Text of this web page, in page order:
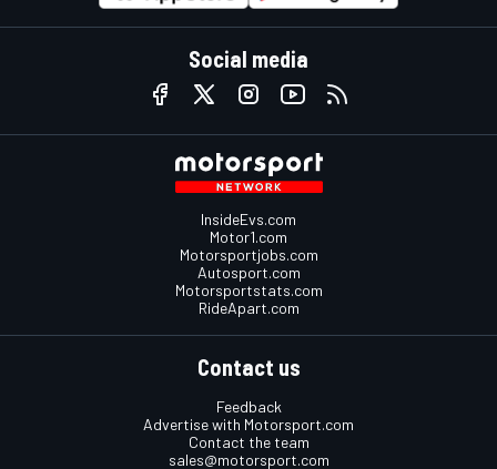
Social media
InsideEvs.com
Motor1.com
Motorsportjobs.com
Autosport.com
Motorsportstats.com
RideApart.com
Contact us
Feedback
Advertise with Motorsport.com
Contact the team
sales@motorsport.com